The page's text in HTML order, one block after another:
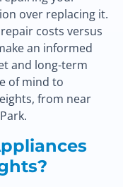
over replacing it.
costs versus
an informed
and long-term
of mind to
from near